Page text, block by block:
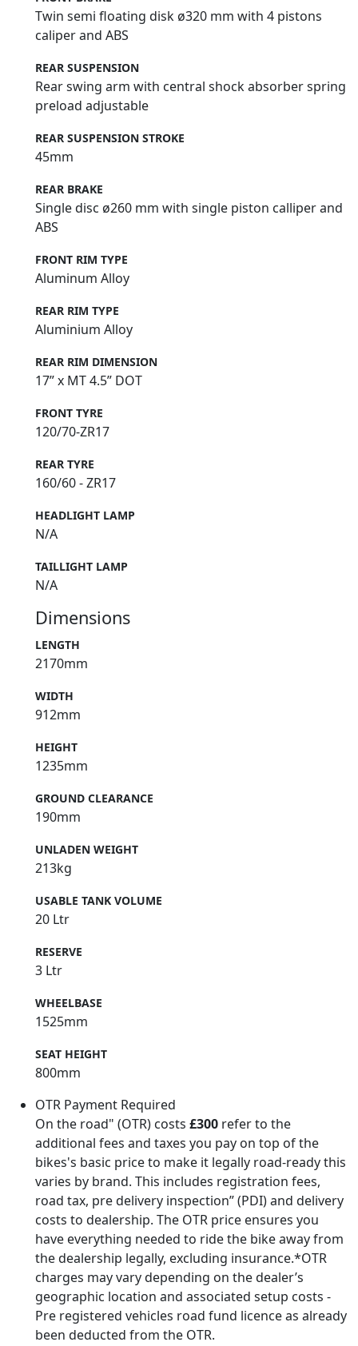
Twin semi floating disk ø320 mm with 4 pistons
caliper and ABS
REAR SUSPENSION
Rear swing arm with central shock absorber spring
preload adjustable
REAR SUSPENSION STROKE
45mm
REAR BRAKE
Single disc ø260 mm with single piston calliper and
ABS
FRONT RIM TYPE
Aluminum Alloy
REAR RIM TYPE
Aluminium Alloy
REAR RIM DIMENSION
17” x MT 4.5” DOT
FRONT TYRE
120/70-ZR17
REAR TYRE
160/60 - ZR17
HEADLIGHT LAMP
N/A
TAILLIGHT LAMP
N/A
Dimensions
LENGTH
2170mm
WIDTH
912mm
HEIGHT
1235mm
GROUND CLEARANCE
190mm
UNLADEN WEIGHT
213kg
USABLE TANK VOLUME
20 Ltr
RESERVE
3 Ltr
WHEELBASE
1525mm
SEAT HEIGHT
800mm
OTR Payment Required
On the road" (OTR) costs £300 refer to the
additional fees and taxes you pay on top of the
bikes's basic price to make it legally road-ready this
varies by brand. This includes registration fees,
road tax, pre delivery inspection” (PDI) and delivery
costs to dealership. The OTR price ensures you
have everything needed to ride the bike away from
the dealership legally, excluding insurance.*OTR
charges may vary depending on the dealer’s
geographic location and associated setup costs -
Pre registered vehicles road fund licence as already
been deducted from the OTR.